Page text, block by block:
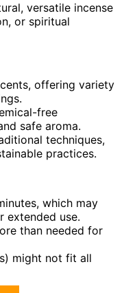
versatile incense
or spiritual
offering variety
free
safe aroma.
techniques,
practices.
which may
extended use.
than needed for
might not fit all